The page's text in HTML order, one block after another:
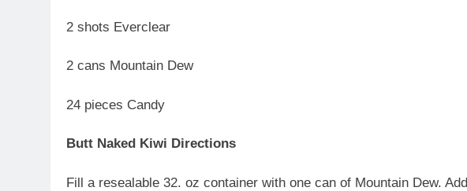
2 shots Everclear
2 cans Mountain Dew
24 pieces Candy
Butt Naked Kiwi Directions
Fill a resealable 32. oz container with one can of Mountain Dew.